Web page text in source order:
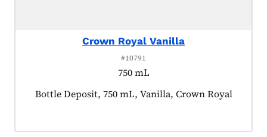
Crown Royal Vanilla
#10791
750 mL
Product tagged as:
Bottle Deposit, 750 mL, Vanilla, Crown Royal